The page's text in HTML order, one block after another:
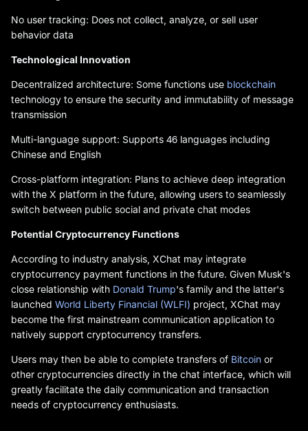
No user tracking: Does not collect, analyze, or sell user
behavior data
Technological Innovation
Decentralized architecture: Some functions use blockchain
technology to ensure the security and immutability of message
transmission
Multi-language support: Supports 46 languages including
Chinese and English
Cross-platform integration: Plans to achieve deep integration
with the X platform in the future, allowing users to seamlessly
switch between public social and private chat modes
Potential Cryptocurrency Functions
According to industry analysis, XChat may integrate
cryptocurrency payment functions in the future. Given Musk's
close relationship with Donald Trump's family and the latter's
launched World Liberty Financial (WLFI) project, XChat may
become the first mainstream communication application to
natively support cryptocurrency transfers.
Users may then be able to complete transfers of Bitcoin or
other cryptocurrencies directly in the chat interface, which will
greatly facilitate the daily communication and transaction
needs of cryptocurrency enthusiasts.